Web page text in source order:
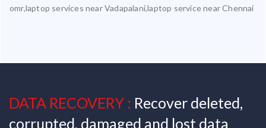
omr,laptop services near Vadapalani,laptop service near Chennai
DATA RECOVERY : Recover deleted,
corrupted, damaged and lost data